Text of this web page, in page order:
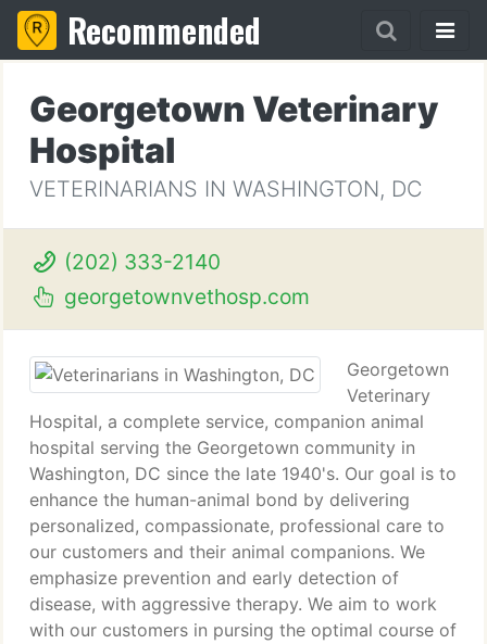
Recommended
Georgetown Veterinary
Hospital
VETERINARIANS IN WASHINGTON, DC
(202) 333-2140
georgetownvethosp.com
Georgetown
Veterinary
Hospital, a complete service, companion animal
hospital serving the Georgetown community in
Washington, DC since the late 1940's. Our goal is to
enhance the human-animal bond by delivering
personalized, compassionate, professional care to
our customers and their animal companions. We
emphasize prevention and early detection of
disease, with aggressive therapy. We aim to work
with our customers in pursing the optimal course of